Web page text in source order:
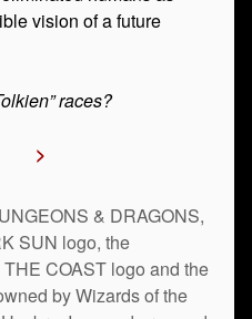
vision of a future
races?
>
& DRAGONS,
SUN logo, the
COAST logo and the
by Wizards of the